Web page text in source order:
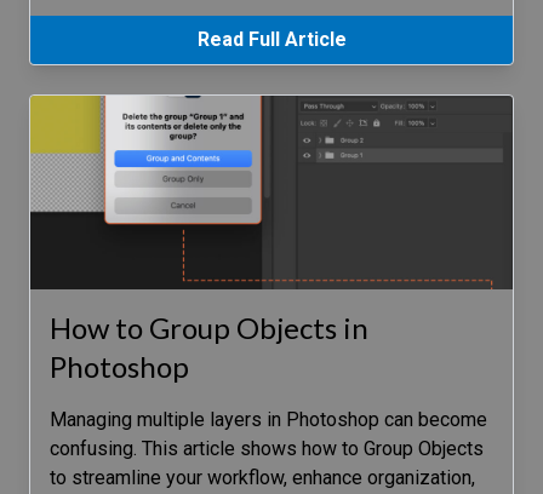
Read Full Article
How to Group Objects in
Photoshop
Managing multiple layers in Photoshop can become
confusing. This article shows how to Group Objects
to streamline your workflow, enhance organization,